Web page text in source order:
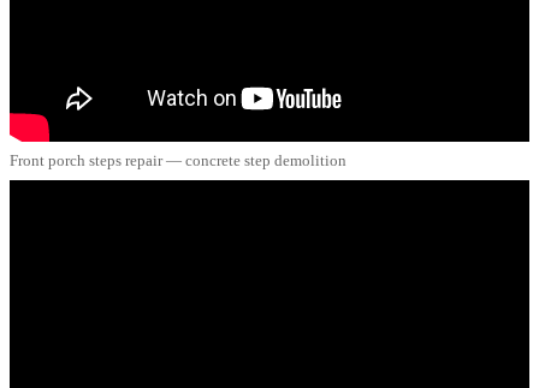
Front porch steps repair — concrete step demolition